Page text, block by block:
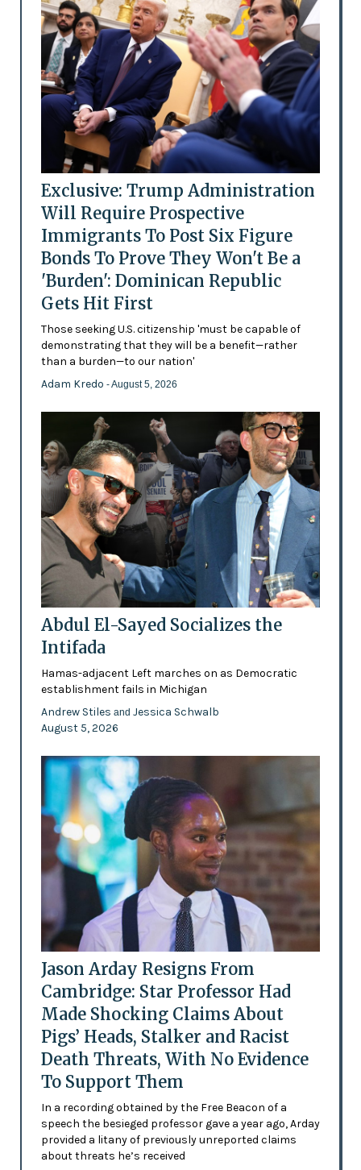
Exclusive: Trump Administration
Will Require Prospective
Immigrants To Post Six Figure
Bonds To Prove They Won't Be a
'Burden': Dominican Republic
Gets Hit First
Those seeking U.S. citizenship 'must be capable of
demonstrating that they will be a benefit—rather
than a burden—to our nation'
Adam Kredo - August 5, 2026
Abdul El-Sayed Socializes the
Intifada
Hamas-adjacent Left marches on as Democratic
establishment fails in Michigan
Andrew Stiles and Jessica Schwalb
August 5, 2026
Jason Arday Resigns From
Cambridge: Star Professor Had
Made Shocking Claims About
Pigs’ Heads, Stalker and Racist
Death Threats, With No Evidence
To Support Them
In a recording obtained by the Free Beacon of a
speech the besieged professor gave a year ago, Arday
provided a litany of previously unreported claims
about threats he’s received